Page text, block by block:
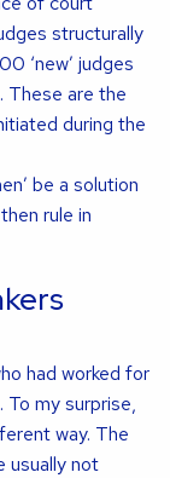
structurally
‘new’ judges
These are the
during the
be a solution
rule in
had worked for
To my surprise,
way. The
usually not